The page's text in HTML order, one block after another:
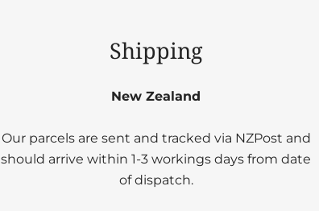
Shipping
New Zealand
Our parcels are sent and tracked via NZPost and
should arrive within 1-3 workings days from date
of dispatch.